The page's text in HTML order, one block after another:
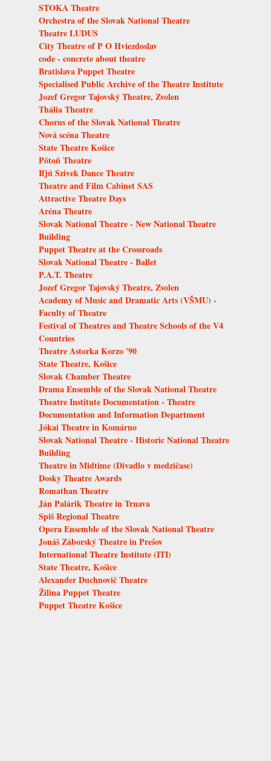
STOKA Theatre
Orchestra of the Slovak National Theatre
Theatre LUDUS
City Theatre of P O Hviezdoslav
code - concrete about theatre
Bratislava Puppet Theatre
Specialised Public Archive of the Theatre Institute
Jozef Gregor Tajovský Theatre, Zvolen
Thália Theatre
Chorus of the Slovak National Theatre
Nová scéna Theatre
State Theatre Košice
Pôtoň Theatre
Ifjú Szivek Dance Theatre
Theatre and Film Cabinet SAS
Attractive Theatre Days
Aréna Theatre
Slovak National Theatre - New National Theatre
Building
Puppet Theatre at the Crossroads
Slovak National Theatre - Ballet
P.A.T. Theatre
Jozef Gregor Tajovský Theatre, Zvolen
Academy of Music and Dramatic Arts (VŠMU) -
Faculty of Theatre
Festival of Theatres and Theatre Schools of the V4
Countries
Theatre Astorka Korzo '90
State Theatre, Košice
Slovak Chamber Theatre
Drama Ensemble of the Slovak National Theatre
Theatre Institute Documentation - Theatre
Documentation and Information Department
Jókai Theatre in Komárno
Slovak National Theatre - Historic National Theatre
Building
Theatre in Midtime (Divadlo v medzičase)
Dosky Theatre Awards
Romathan Theatre
Ján Palárik Theatre in Trnava
Spiš Regional Theatre
Opera Ensemble of the Slovak National Theatre
Jonáš Záborský Theatre in Prešov
International Theatre Institute (ITI)
State Theatre, Košice
Alexander Duchnovič Theatre
Žilina Puppet Theatre
Puppet Theatre Košice